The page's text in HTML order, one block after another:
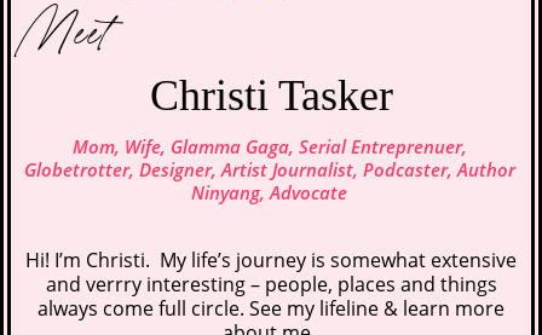
Meet
Christi Tasker
Mom, Wife, Glamma Gaga, Serial Entreprenuer,
Globetrotter, Designer, Artist Journalist, Podcaster, Author
Ninyang, Advocate
Hi! I’m Christi. My life’s journey is somewhat extensive
and verrry interesting – people, places and things
always come full circle. See my lifeline & learn more